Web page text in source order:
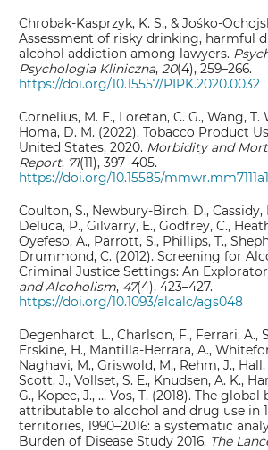
Chrobak-Kasprzyk, K. S., & Jośko-
Assessment of risky drinking, harmful
alcohol addiction among lawyers.
Psychologia Kliniczna,20(4), 259–266.
https://doi.org/10.15557/PIPK.2020.0032
Cornelius, M. E., Loretan, C. G., Wang, T.
Homa, D. M. (2022). Tobacco Product
United States, 2020. Morbidity and
Report, 71(11), 397–405.
https://doi.org/10.15585/mmwr.mm7111a1
Coulton, S., Newbury-Birch, D., Cassidy,
Deluca, P., Gilvarry, E., Godfrey, C.,
Oyefeso, A., Parrott, S., Phillips, T.,
Drummond, C. (2012). Screening for
Criminal Justice Settings: An
and Alcoholism, 47(4), 423–427.
https://doi.org/10.1093/alcalc/ags048
Degenhardt, L., Charlson, F., Ferrari, A.,
Erskine, H., Mantilla-Herrara, A.,
Naghavi, M., Griswold, M., Rehm, J.,
Scott, J., Vollset, S. E., Knudsen, A. K.,
G., Kopec, J., … Vos, T. (2018). The
attributable to alcohol and drug use in
territories, 1990–2016: a systematic
Burden of Disease Study 2016. The